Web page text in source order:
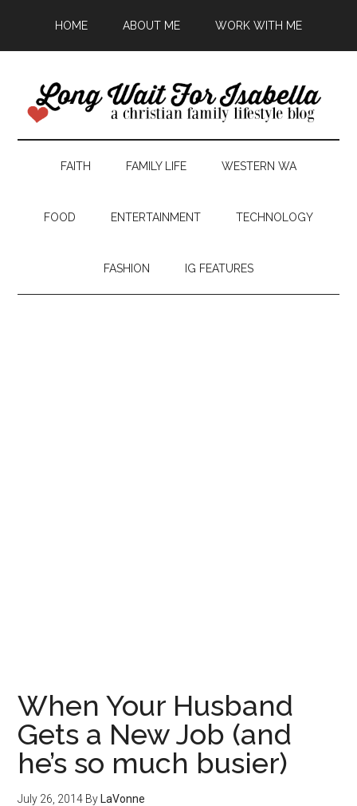
HOME ABOUT ME WORK WITH ME
FAITH FAMILY LIFE WESTERN WA
FOOD ENTERTAINMENT TECHNOLOGY
FASHION IG FEATURES
When Your Husband
Gets a New Job (and
he’s so much busier)
July 26, 2014 By LaVonne